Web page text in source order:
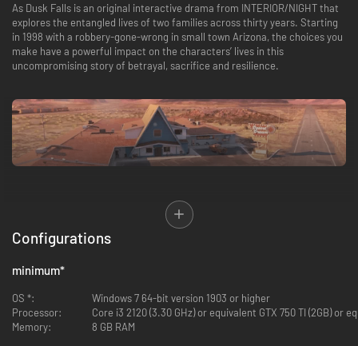
As Dusk Falls is an original interactive drama from INTERIOR/NIGHT that
explores the entangled lives of two families across thirty years. Starting
in 1998 with a robbery-gone-wrong in small town Arizona, the choices you
make have a powerful impact on the characters’ lives in this
uncompromising story of betrayal, sacrifice and resilience.
to uncover vastly different outcomes for
the characters and explore hidden nuances behind every decision. Will
your characters survive unscathed? What kind of people will they
Configurations
minimum*
OS *:
Windows 7 64-bit version 1903 or higher
Processor:
Core i3 2120 (3.30 GHz) or equivalent GTX 750 TI (2GB) or
Memory:
8 GB RAM